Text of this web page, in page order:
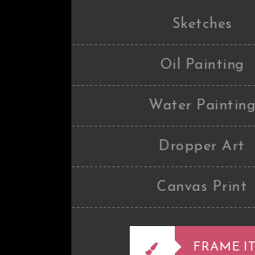
Sketches
Oil Painting
Water Painting
Dropper Art
Canvas Print
FRAME IT